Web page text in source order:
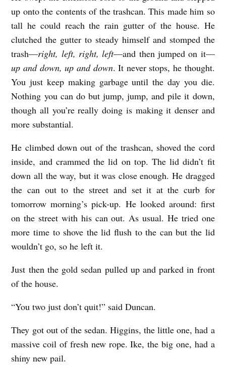
up onto the contents of the trashcan. This made him so
tall he could reach the rain gutter of the house. He
clutched the gutter to steady himself and stomped the
trash—right, left, right, left—and then jumped on it—
up and down, up and down. It never stops, he thought.
You just keep making garbage until the day you die.
Nothing you can do but jump, jump, and pile it down,
though all you’re really doing is making it denser and
more substantial.
He climbed down out of the trashcan, shoved the cord
inside, and crammed the lid on top. The lid didn’t fit
down all the way, but it was close enough. He dragged
the can out to the street and set it at the curb for
tomorrow morning’s pick-up. He looked around: first
on the street with his can out. As usual. He tried one
more time to shove the lid flush to the can but the lid
wouldn’t go, so he left it.
Just then the gold sedan pulled up and parked in front
of the house.
“You two just don’t quit!” said Duncan.
They got out of the sedan. Higgins, the little one, had a
massive coil of fresh new rope. Ike, the big one, had a
shiny new pail.